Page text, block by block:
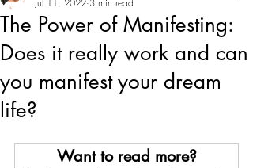
The Power of Manifesting:
Does it really work and can
you manifest your dream
life?
Jul 11, 2022 3 min read
Want to read more?